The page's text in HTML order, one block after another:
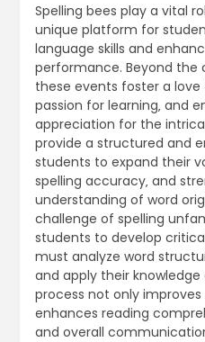
Spelling bees play a vital
unique platform for
language skills and
performance. Beyond the
these events foster a love
passion for learning‚ and
appreciation for the
provide a structured and
students to expand their
spelling accuracy‚ and
understanding of word
challenge of spelling
students to develop
must analyze word
and apply their knowledge
process not only
enhances reading
and overall